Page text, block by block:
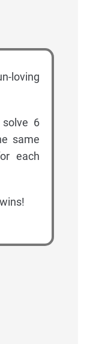
loving
6
same
each